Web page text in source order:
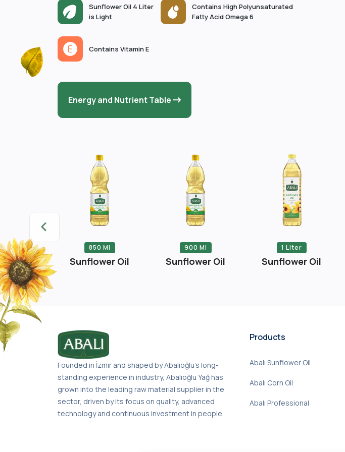
Sunflower Oil 4 Liter
is Light
Contains High Polyunsaturated
Fatty Acid Omega 6
Contains Vitamin E
Energy and Nutrient Table
Oil Tin
850 Ml
Sunflower Oil
900 Ml
Sunflower Oil
1 Liter
Sunflower Oil
Founded in İzmir and shaped by Abalıoğlu’s long-
standing experience in industry, Abalıoğlu Yağ has
grown into the leading raw material supplier in the
sector, driven by its focus on quality, advanced
technology and continuous investment in people.
Products
Abalı Sunflower Oil
Abalı Corn Oil
Abalı Professional